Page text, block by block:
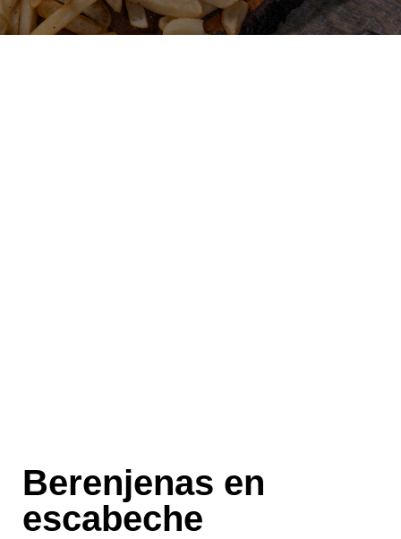
Berenjenas en
escabeche